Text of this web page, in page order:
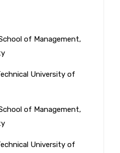
of Management,
University of
of Management,
University of